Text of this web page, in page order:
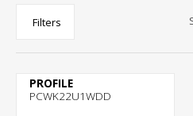
Filters
PROFILE
PCWK22U1WDD